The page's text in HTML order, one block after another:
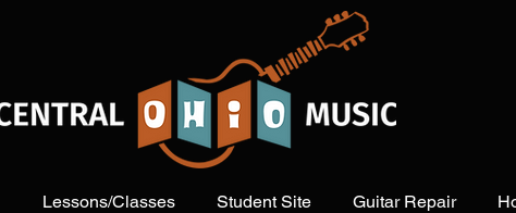
Lessons/Classes Student Site Guitar Repair